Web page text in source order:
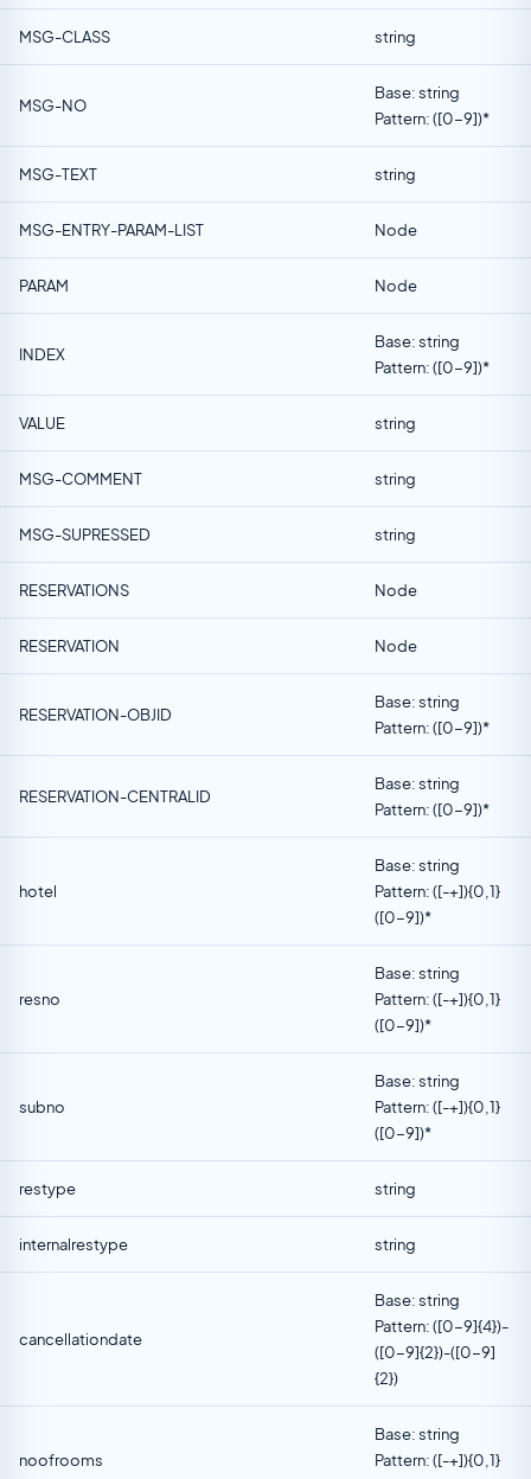
MSG-CLASS string
MSG-NO
Base: string
Pattern: ([0-9])*
MSG-TEXT string
MSG-ENTRY-PARAM-LIST Node
PARAM Node
INDEX
Base: string
Pattern: ([0-9])*
VALUE string
MSG-COMMENT string
MSG-SUPRESSED string
RESERVATIONS Node
RESERVATION Node
RESERVATION-OBJID
Base: string
Pattern: ([0-9])*
RESERVATION-CENTRALID
Base: string
Pattern: ([0-9])*
hotel
Base: string
Pattern: ([-+]){0,1}
([0-9])*
resno
Base: string
Pattern: ([-+]){0,1}
([0-9])*
subno
Base: string
Pattern: ([-+]){0,1}
([0-9])*
restype string
internalrestype string
cancellationdate
Base: string
Pattern: ([0-9]{4})-
([0-9]{2})-([0-9]
{2})
noofrooms
Base: string
Pattern: ([-+]){0,1}